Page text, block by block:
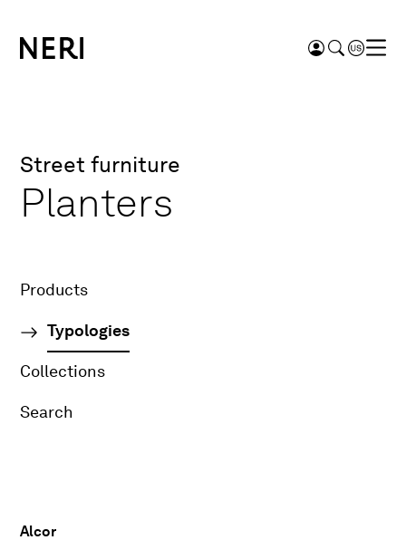
Street furniture
Planters
Products
Typologies
Collections
Search
Alcor